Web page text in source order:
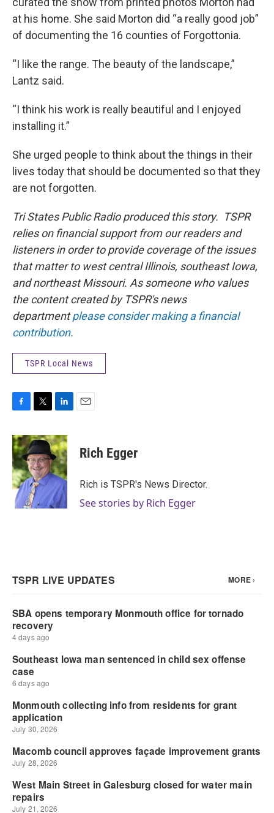
at his home. She said Morton did “a really good job”
of documenting the 16 counties of Forgottonia.
“I like the range. The beauty of the landscape,”
Lantz said.
“I think his work is really beautiful and I enjoyed
installing it.”
She urged people to think about the things in their
lives today that should be documented so that they
are not forgotten.
Tri States Public Radio produced this story. TSPR
relies on financial support from our readers and
listeners in order to provide coverage of the issues
that matter to west central Illinois, southeast Iowa,
and northeast Missouri. As someone who values
the content created by TSPR's news
departmentplease consider making a financial
contribution.
TSPR Local News
c
e
b
o
o
k
i
t
t
e
r
n
k
e
d
I
n
Rich Egger
Rich is TSPR's News Director.
See stories by Rich Egger